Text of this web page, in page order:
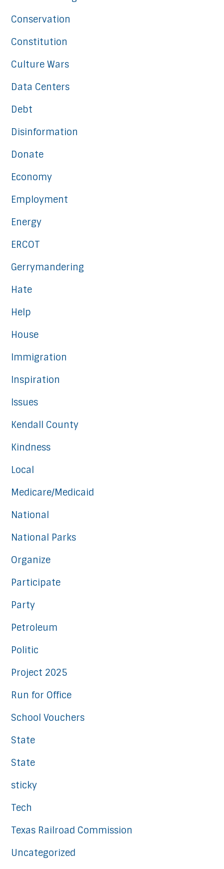
Conservation
Constitution
Culture Wars
Data Centers
Debt
Disinformation
Donate
Economy
Employment
Energy
ERCOT
Gerrymandering
Hate
Help
House
Immigration
Inspiration
Issues
Kendall County
Kindness
Local
Medicare/Medicaid
National
National Parks
Organize
Participate
Party
Petroleum
Politic
Project 2025
Run for Office
School Vouchers
State
State
sticky
Tech
Texas Railroad Commission
Uncategorized